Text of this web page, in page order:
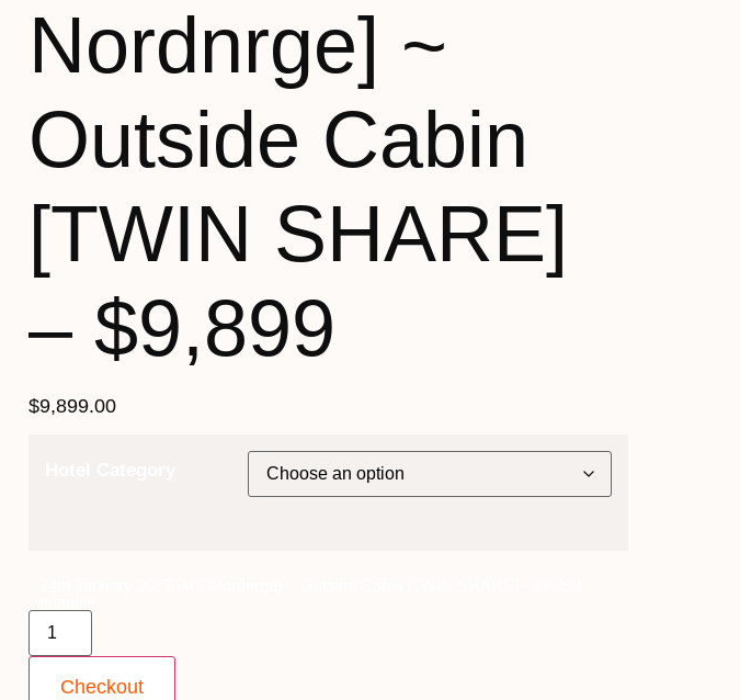
Nordnrge] ~
Outside Cabin
[TWIN SHARE]
– $9,899
$9,899.00
Checkout